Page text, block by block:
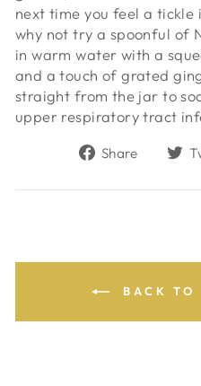
next time you feel a
why not try a spoonful of
in warm water with a
and a touch of grated
straight from the jar to
upper respiratory tract
Share
Share
BACK TO